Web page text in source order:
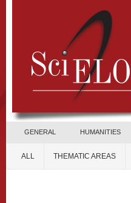
GENERAL HUMANITIES
ALL THEMATIC AREAS